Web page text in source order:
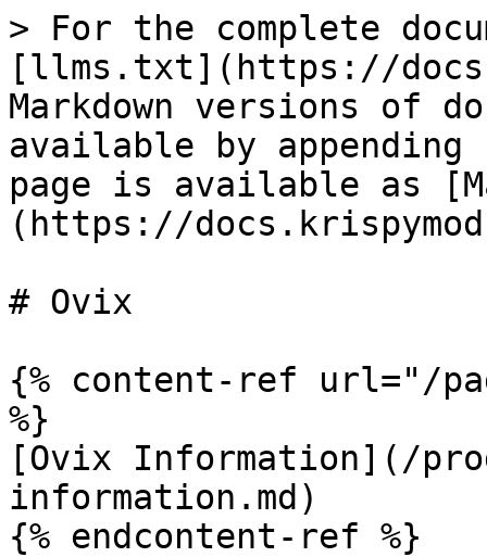
> For the complete
[llms.txt](https://
Markdown versions of
available by
page is available as
(https://
# Ovix
{% content-ref url="/
%}
[Ovix Information](/
information.md)
{% endcontent-ref %}